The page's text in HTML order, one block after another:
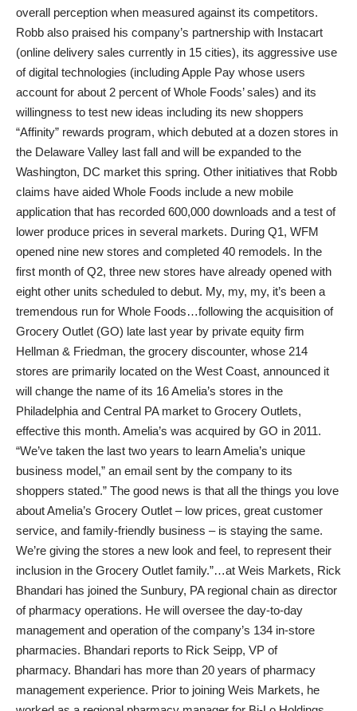
overall perception when measured against its competitors.
Robb also praised his company’s partnership with Instacart
(online delivery sales currently in 15 cities), its aggressive use
of digital technologies (including Apple Pay whose users
account for about 2 percent of Whole Foods’ sales) and its
willingness to test new ideas including its new shoppers
“Affinity” rewards program, which debuted at a dozen stores in
the Delaware Valley last fall and will be expanded to the
Washington, DC market this spring. Other initiatives that Robb
claims have aided Whole Foods include a new mobile
application that has recorded 600,000 downloads and a test of
lower produce prices in several markets. During Q1, WFM
opened nine new stores and completed 40 remodels. In the
first month of Q2, three new stores have already opened with
eight other units scheduled to debut. My, my, my, it’s been a
tremendous run for Whole Foods…following the acquisition of
Grocery Outlet (GO) late last year by private equity firm
Hellman & Friedman, the grocery discounter, whose 214
stores are primarily located on the West Coast, announced it
will change the name of its 16 Amelia’s stores in the
Philadelphia and Central PA market to Grocery Outlets,
effective this month. Amelia’s was acquired by GO in 2011.
“We’ve taken the last two years to learn Amelia’s unique
business model,” an email sent by the company to its
shoppers stated.” The good news is that all the things you love
about Amelia’s Grocery Outlet – low prices, great customer
service, and family-friendly business – is staying the same.
We’re giving the stores a new look and feel, to represent their
inclusion in the Grocery Outlet family.”…at Weis Markets, Rick
Bhandari has joined the Sunbury, PA regional chain as director
of pharmacy operations. He will oversee the day-to-day
management and operation of the company’s 134 in-store
pharmacies. Bhandari reports to Rick Seipp, VP of
pharmacy. Bhandari has more than 20 years of pharmacy
management experience. Prior to joining Weis Markets, he